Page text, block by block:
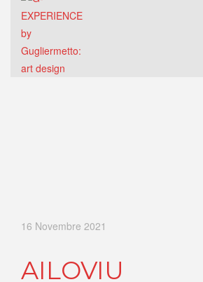
16 Novembre 2021
AILOVIU